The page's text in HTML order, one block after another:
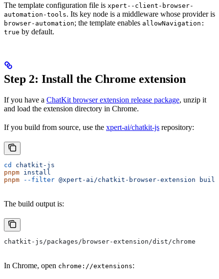
The template configuration file is xpert--client-browser-
automation-tools. Its key node is a middleware whose provider is
browser-automation; the template enables allowNavigation:
true by default.
Step 2: Install the Chrome extension
If you have a ChatKit browser extension release package, unzip it
and load the extension directory in Chrome.
If you build from source, use the xpert-ai/chatkit-js repository:
cd
chatkit-js
pnpm install
pnpm --filter @xpert-ai/chatkit-browser-extension build
The build output is:
chatkit-js/packages/browser-extension/dist/chrome
In Chrome, open chrome://extensions: